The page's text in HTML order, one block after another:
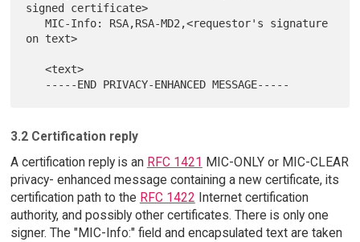
signed certificate>
   MIC-Info: RSA,RSA-MD2,<requestor's signature
on text>
   <text>
3.2 Certification reply
A certification reply is an RFC 1421 MIC-ONLY or MIC-CLEAR
privacy- enhanced message containing a new certificate, its
certification path to the RFC 1422 Internet certification
authority, and possibly other certificates. There is only one
signer. The "MIC-Info:" field and encapsulated text are taken